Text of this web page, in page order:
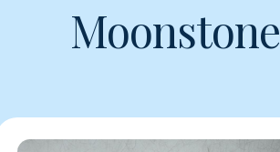
Moonstone